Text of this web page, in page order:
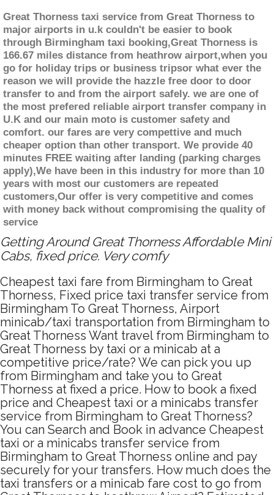
Great Thorness taxi service from Great Thorness to
major airports in u.k couldn't be easier to book
through Birmingham taxi booking,Great Thorness is
166.67 miles distance from heathrow airport,when you
go for holiday trips or business tripsor what ever the
reason we will provide the hazzle free door to door
transfer to and from the airport safely. we are one of
the most prefered reliable airport transfer company in
U.K and our main moto is customer safety and
comfort. our fares are very compettive and much
cheaper option than other transport. We provide 40
minutes FREE waiting after landing (parking charges
apply),We have been in this industry for more than 10
years with most our customers are repeated
customers,Our offer is very competitive and comes
with money back without compromising the quality of
service
Getting Around Great Thorness Affordable Mini
Cabs, fixed price. Very comfy
Cheapest taxi fare from Birmingham to Great
Thorness, Fixed price taxi transfer service from
Birmingham To Great Thorness, Airport
minicab/taxi transportation from Birmingham to
Great Thorness Want travel from Birmingham to
Great Thorness by taxi or a minicab at a
competitive price/rate? We can pick you up
from Birmingham and take you to Great
Thorness at fixed a price. How to book a fixed
price and Cheapest taxi or a minicabs transfer
service from Birmingham to Great Thorness?
You can Search and Book in advance Cheapest
taxi or a minicabs transfer service from
Birmingham to Great Thorness online and pay
securely for your transfers. How much does the
taxi transfers or a minicab fare cost to go from